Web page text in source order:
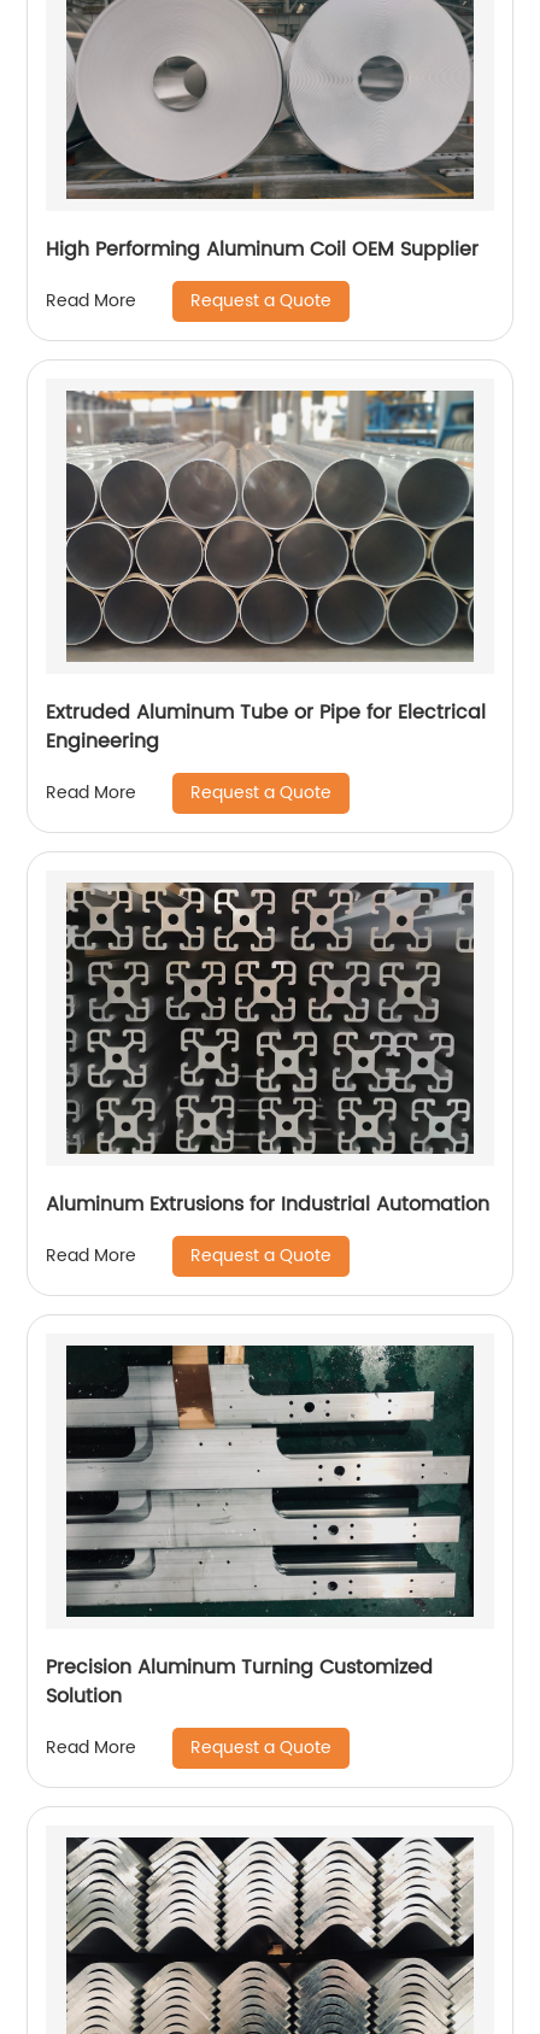
High Performing Aluminum Coil OEM Supplier
Read More Request a Quote
Extruded Aluminum Tube or Pipe for Electrical
Engineering
Read More Request a Quote
Aluminum Extrusions for Industrial Automation
Read More Request a Quote
Precision Aluminum Turning Customized
Solution
Read More Request a Quote